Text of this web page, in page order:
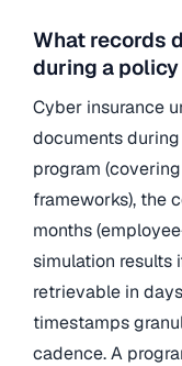
What records
during a
Cyber insurance
documents
program
frameworks), the
months
simulation results
retrievable in
timestamps
cadence. A